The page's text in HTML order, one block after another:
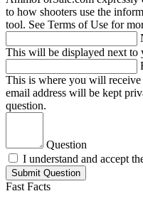
to how shooters use the
tool. See Terms of Use for
This will be displayed next to
This is where you will
email address will be kept
question.
Question
I understand and accept
Submit Question
Fast Facts